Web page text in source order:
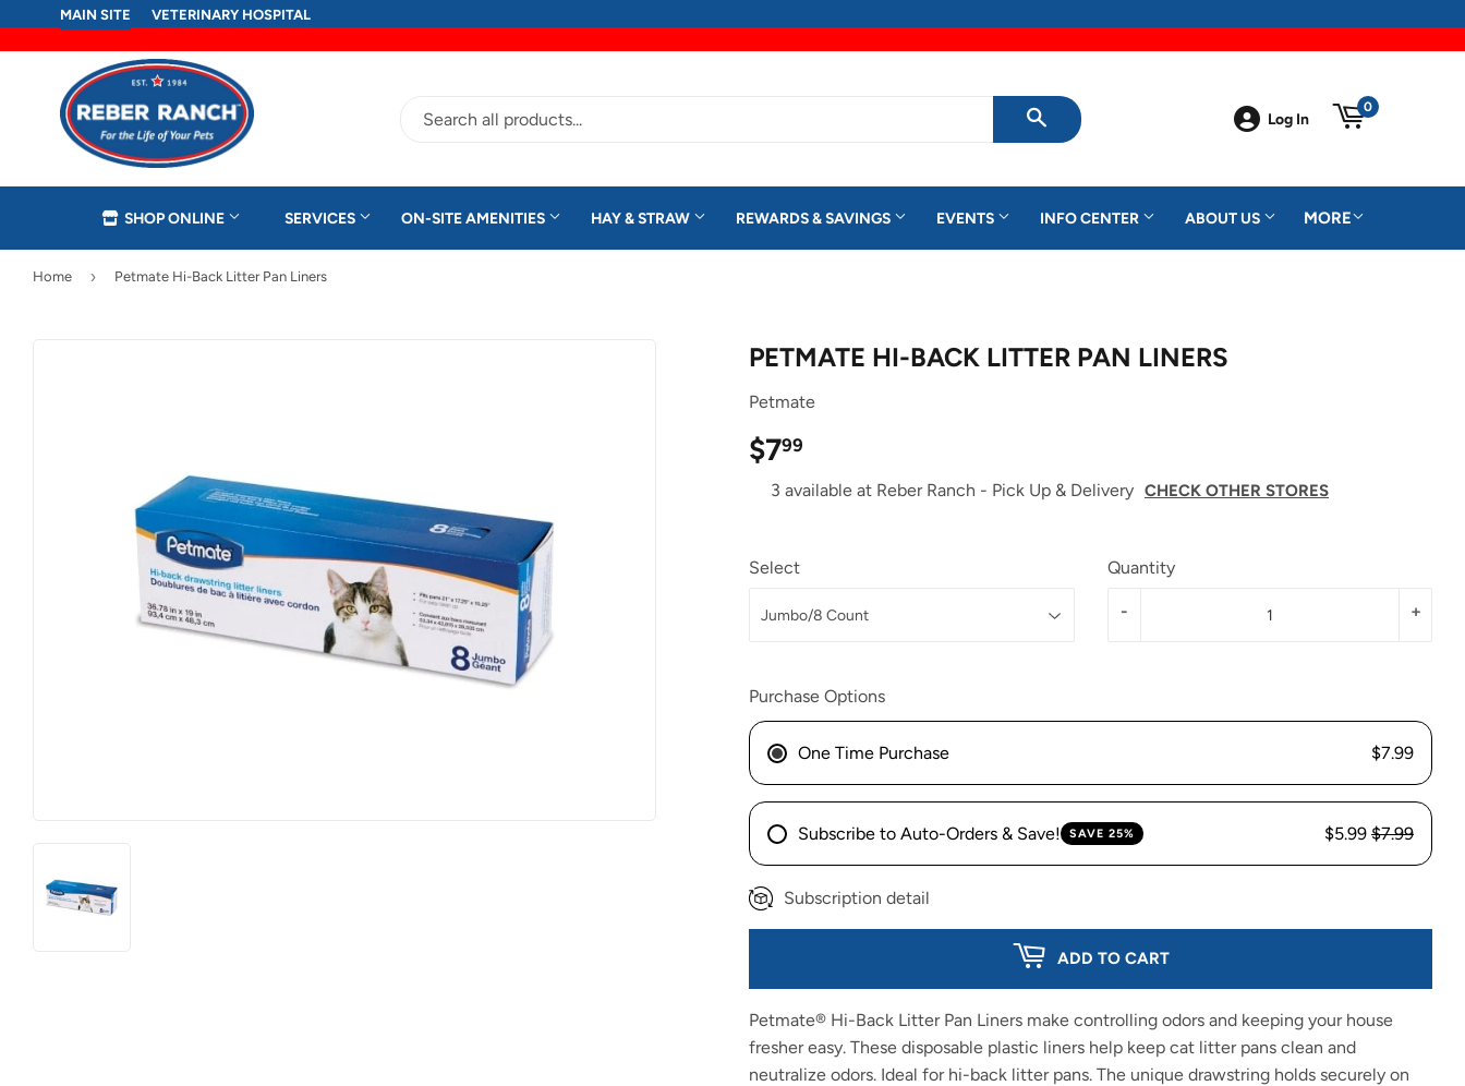
MAIN SITE VETERINARY HOSPITAL
SEARCH Log In
0
SHOP ONLINE SERVICES ON-SITE AMENITIES HAY & STRAW REWARDS & SAVINGS EVENTS INFO CENTER ABOUT US MORE
Home › Petmate Hi-Back Litter Pan Liners
PETMATE HI-BACK LITTER PAN LINERS
Petmate
$799
3 available at Reber Ranch - Pick Up & Delivery CHECK OTHER STORES
Select Quantity
+
-
Purchase Options
One Time Purchase $7.99
Subscribe to Auto-Orders & Save! SAVE 25% $5.99 $7.99
Subscription detail
ADD TO CART
Petmate® Hi-Back Litter Pan Liners make controlling odors and keeping your house
fresher easy. These disposable plastic liners help keep cat litter pans clean and
neutralize odors. Ideal for hi-back litter pans. The unique drawstring holds securely on